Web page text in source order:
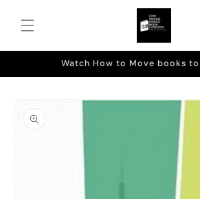
content
Watch How to Move books
product
information